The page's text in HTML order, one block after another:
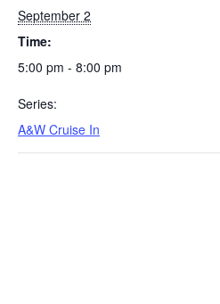
September 2
Time:
5:00 pm - 8:00 pm
Series:
A&W Cruise In